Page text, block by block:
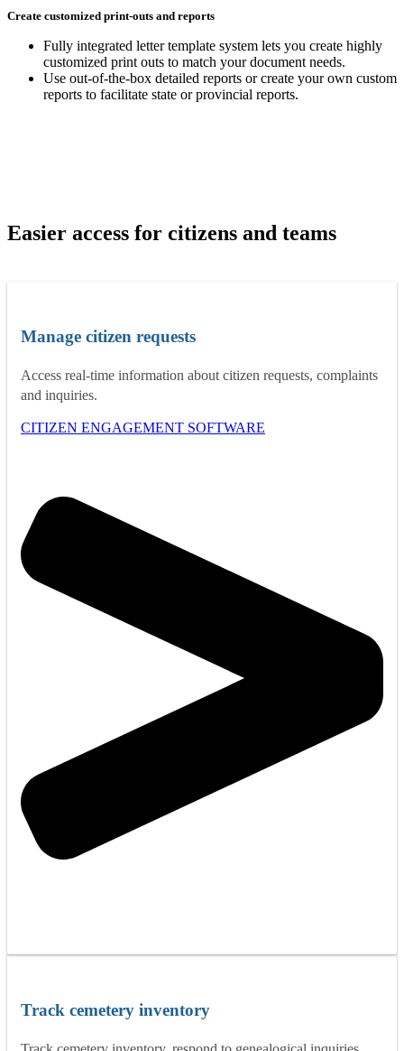
Create customized print-outs and reports
Fully integrated letter template system lets you create highly
customized print outs to match your document needs.
Use out-of-the-box detailed reports or create your own custom
reports to facilitate state or provincial reports.
Easier access for citizens and teams
Manage citizen requests
Access real-time information about citizen requests, complaints
and inquiries.
CITIZEN ENGAGEMENT SOFTWARE
Track cemetery inventory